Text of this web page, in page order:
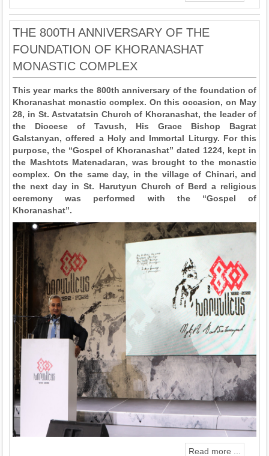
THE 800TH ANNIVERSARY OF THE
FOUNDATION OF KHORANASHAT
MONASTIC COMPLEX
This year marks the 800th anniversary of the foundation of
Khoranashat monastic complex. On this occasion, on May
28, in St. Astvatatsin Church of Khoranashat, the leader of
the Diocese of Tavush, His Grace Bishop Bagrat
Galstanyan, offered a Holy and Immortal Liturgy. For this
purpose, the “Gospel of Khoranashat” dated 1224, kept in
the Mashtots Matenadaran, was brought to the monastic
complex. On the same day, in the village of Chinari, and
the next day in St. Harutyun Church of Berd a religious
ceremony was performed with the “Gospel of
Khoranashat”.
Read more ...